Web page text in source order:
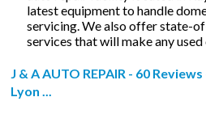
latest equipment to handle
servicing. We also offer state-
services that will make any
J & A AUTO REPAIR - 60
Lyon ...